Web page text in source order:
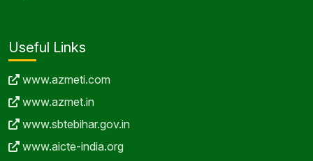
Useful Links
www.azmeti.com
www.azmet.in
www.sbtebihar.gov.in
www.aicte-india.org